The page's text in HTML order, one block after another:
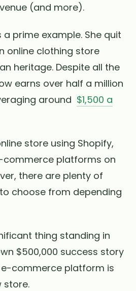
(and more).
a prime example. She quit
online clothing store
heritage. Despite all the
earns over half a million
around $1,500 a
store using Shopify,
commerce platforms on
there are plenty of
choose from depending
thing standing in
$500,000 success story
commerce platform is
store.